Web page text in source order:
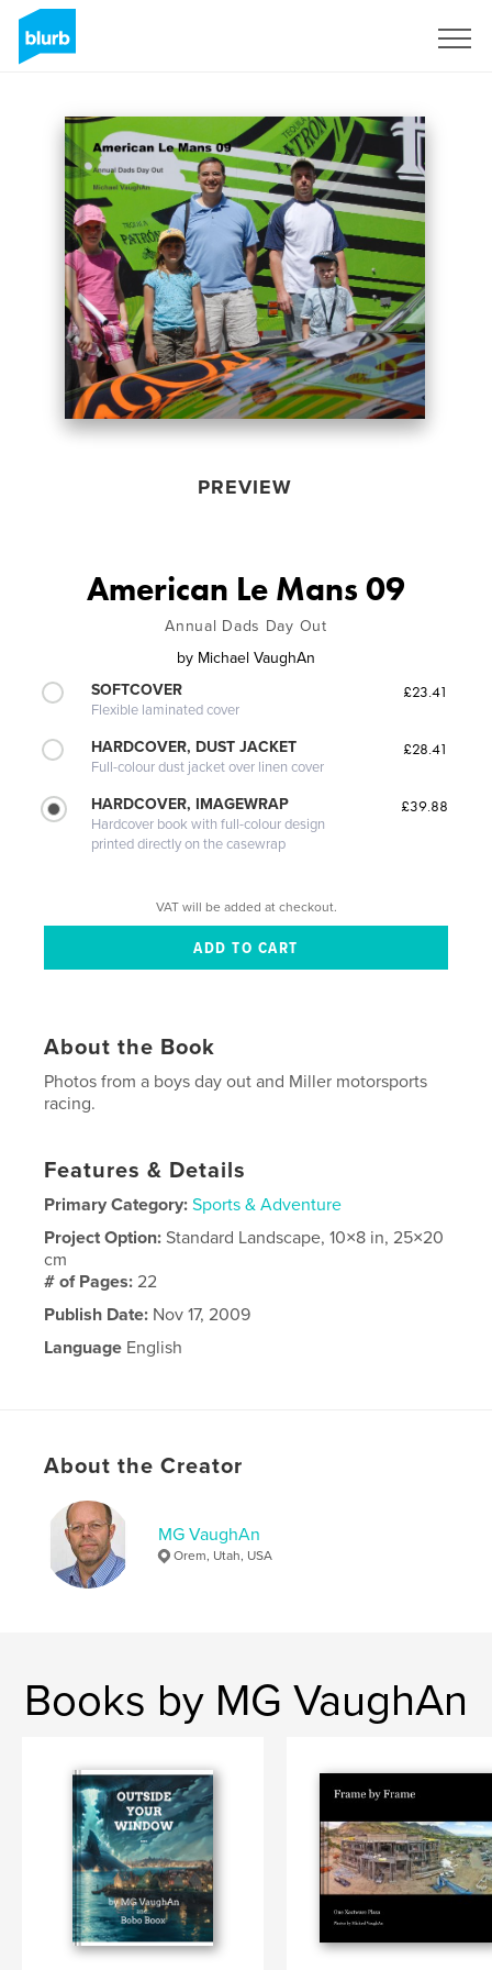
PREVIEW
American Le Mans 09
Annual Dads Day Out
by Michael VaughAn
SOFTCOVER
Flexible laminated cover
£23.41
HARDCOVER, DUST JACKET
Full-colour dust jacket over linen cover
£28.41
HARDCOVER, IMAGEWRAP
Hardcover book with full-colour design
printed directly on the casewrap
£39.88
VAT will be added at checkout.
About the Book
Photos from a boys day out and Miller motorsports
racing.
Features & Details
Primary Category: Sports & Adventure
Project Option:Standard Landscape, 10×8 in, 25×20
cm
# of Pages:22
Publish Date: Nov 17, 2009
Language English
About the Creator
MG VaughAn
Orem, Utah, USA
Books by MG VaughAn